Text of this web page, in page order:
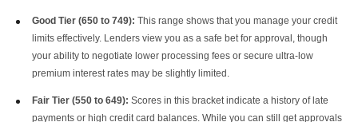
Good Tier (650 to 749): This range shows that you manage your credit
limits effectively. Lenders view you as a safe bet for approval, though
your ability to negotiate lower processing fees or secure ultra-low
premium interest rates may be slightly limited.
Fair Tier (550 to 649): Scores in this bracket indicate a history of late
payments or high credit card balances. While you can still get approvals